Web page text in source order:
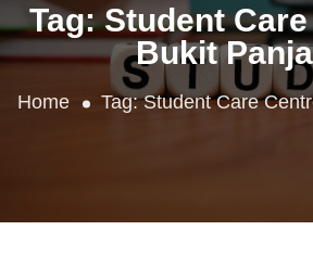
Tag:Student
Bukit
Home Tag:Student Care